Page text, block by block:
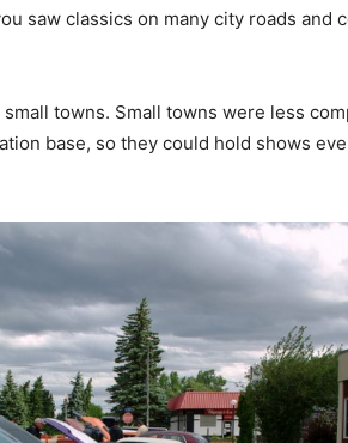
saw classics on many city roads and
towns. Small towns were less
base, so they could hold shows